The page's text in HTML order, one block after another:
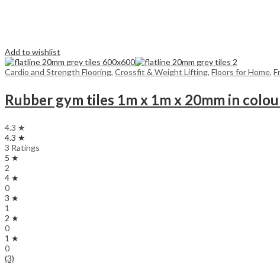
Add to wishlist
Cardio and Strength Flooring, Crossfit & Weight Lifting, Floors for Home,
Rubber gym tiles 1m x 1m x 20mm in
4.3 ★
4.3 ★
3 Ratings
5 ★
2
4 ★
0
3 ★
1
2 ★
0
1 ★
0
(3)